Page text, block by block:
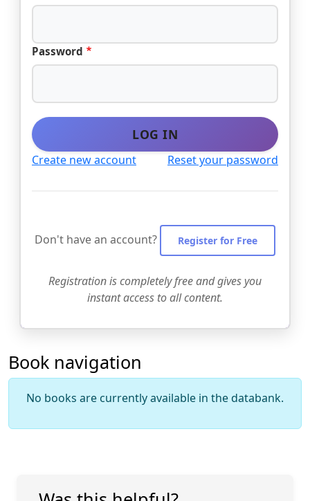
Password
LOG IN
Create new account Reset your password
Don't have an account? Register for Free
Registration is completely free and gives you
instant access to all content.
Book navigation
No books are currently available in the databank.